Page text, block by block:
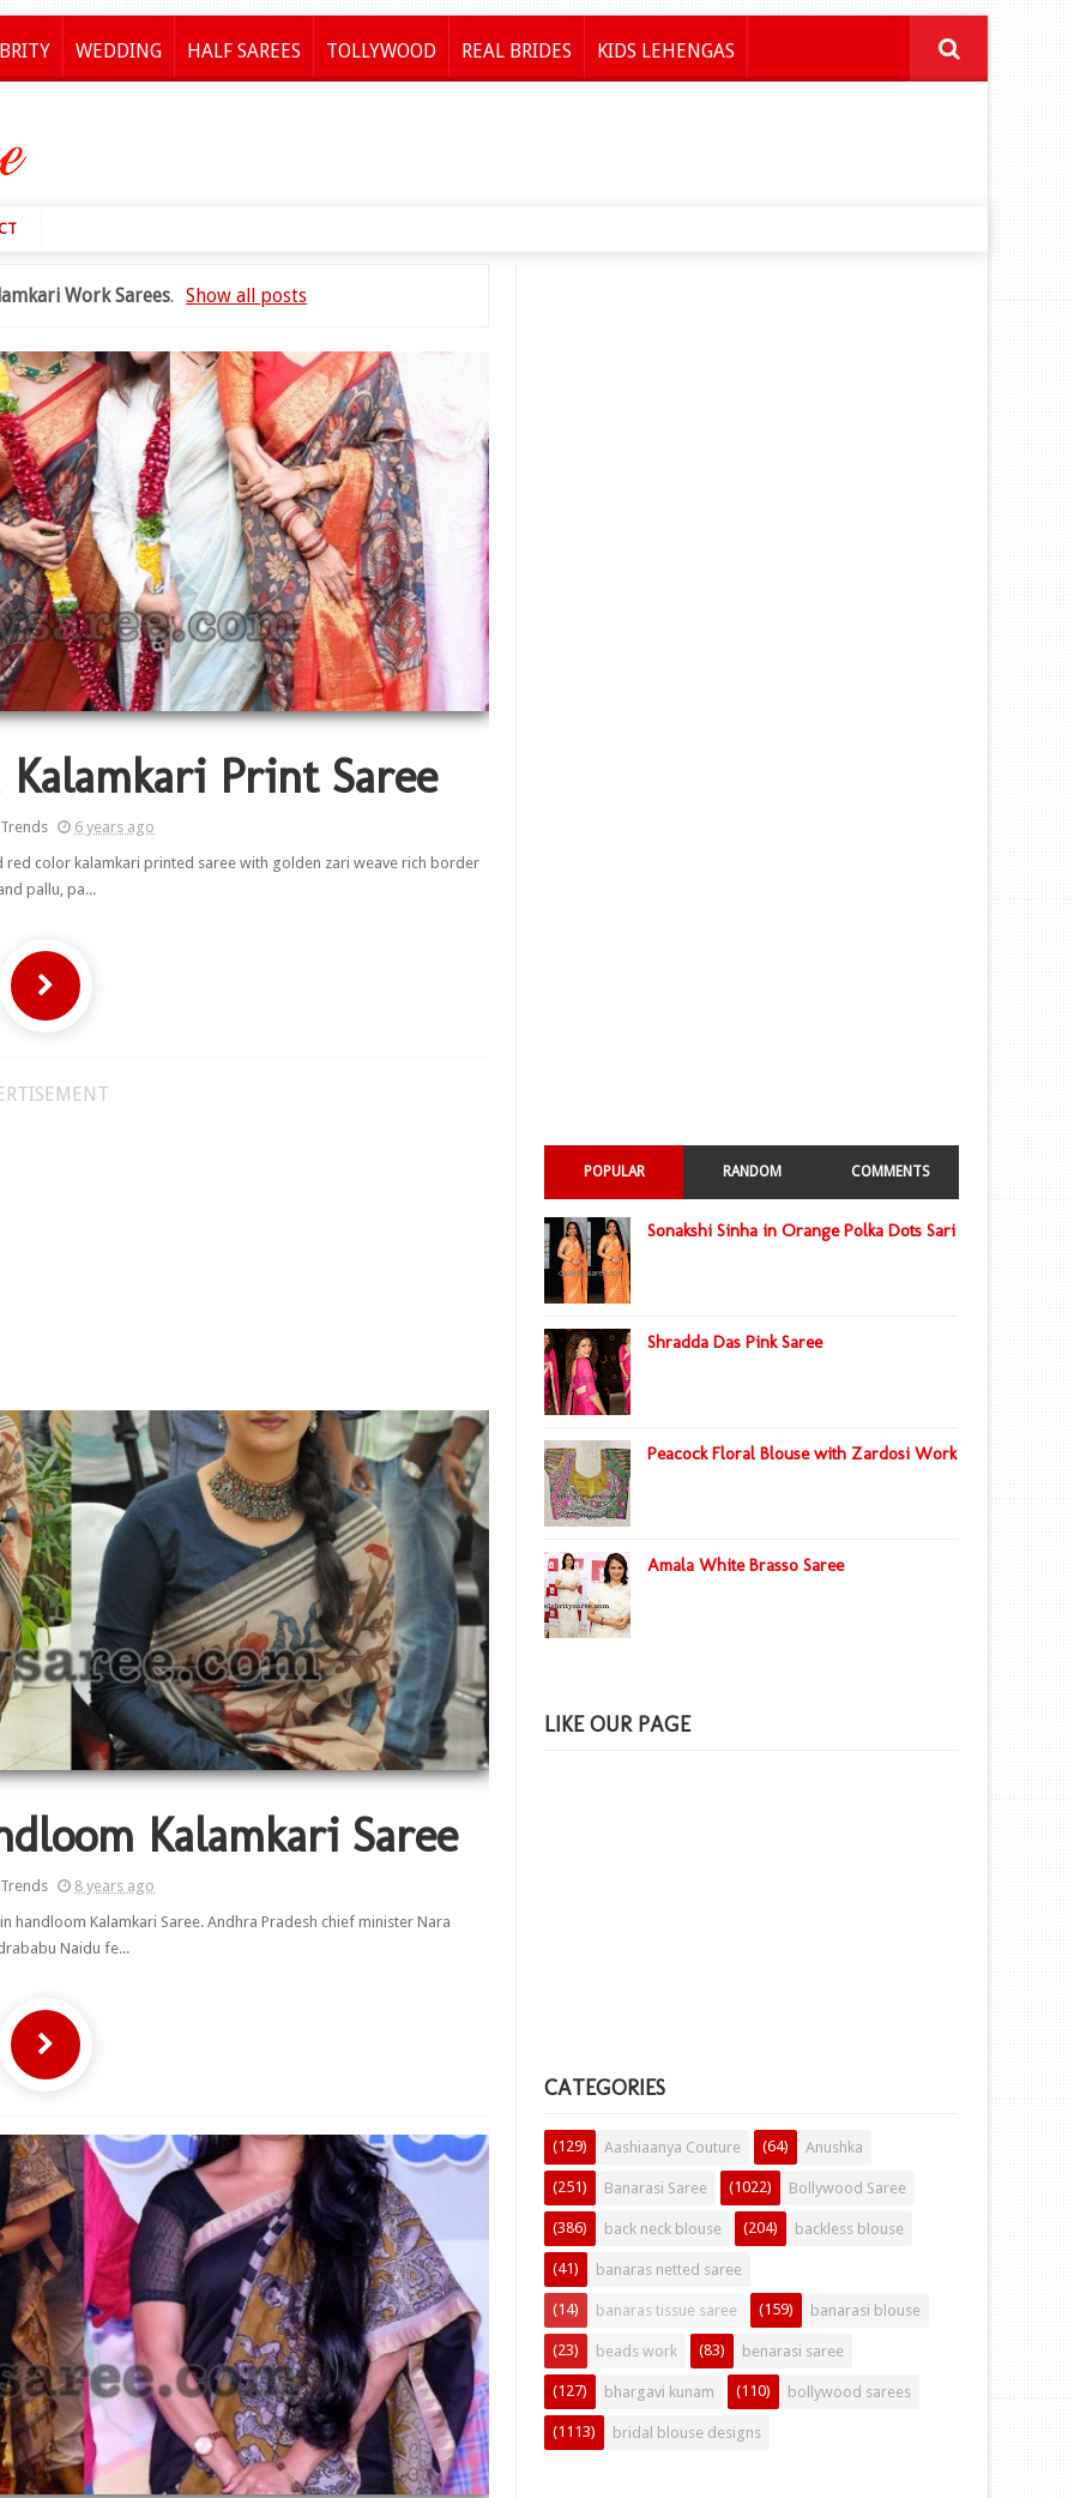
WEDDING HALF SAREES TOLLYWOOD REAL BRIDES KIDS LEHENGAS
Work Sarees. Show all posts
Kalamkari Print Saree
6 years ago
red color kalamkari printed saree with golden zari weave rich border
pallu, pa...
Kalamkari Saree
8 years ago
handloom Kalamkari Saree. Andhra Pradesh chief minister Nara
Naidu fe...
POPULAR RANDOM COMMENTS
Sonakshi Sinha in Orange Polka Dots Sari
Shradda Das Pink Saree
Peacock Floral Blouse with Zardosi Work
Amala White Brasso Saree
LIKE OUR PAGE
CATEGORIES
Aashiaanya Couture
(129) Anushka
(64)
Banarasi Saree
(251) Bollywood Saree
(1022)
back neck blouse
(386) backless blouse
(204)
banaras netted saree
(41)
banaras tissue saree
(14) banarasi blouse
(159)
beads work
(23) benarasi saree
(83)
bhargavi kunam
(127) bollywood sarees
(110)
bridal blouse designs
(1113)